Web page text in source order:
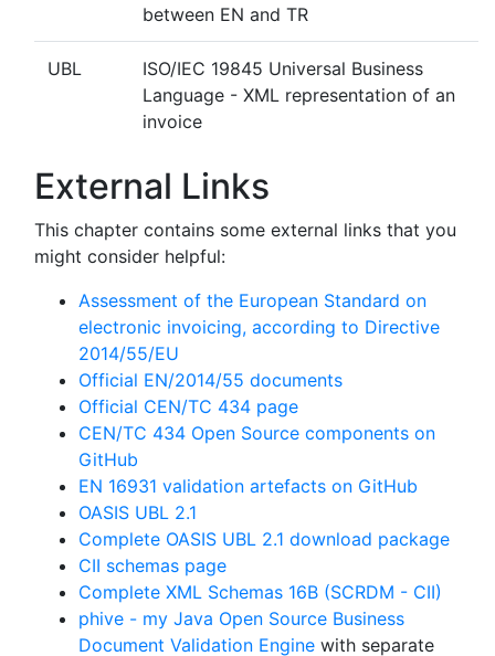
between EN and TR
UBL
ISO/IEC 19845 Universal Business
Language - XML representation of an
invoice
External Links
This chapter contains some external links that you
might consider helpful:
Assessment of the European Standard on
electronic invoicing, according to Directive
2014/55/EU
Official EN/2014/55 documents
Official CEN/TC 434 page
CEN/TC 434 Open Source components on
GitHub
EN 16931 validation artefacts on GitHub
OASIS UBL 2.1
Complete OASIS UBL 2.1 download package
CII schemas page
Complete XML Schemas 16B (SCRDM - CII)
phive - my Java Open Source Business
Document Validation Engine with separate